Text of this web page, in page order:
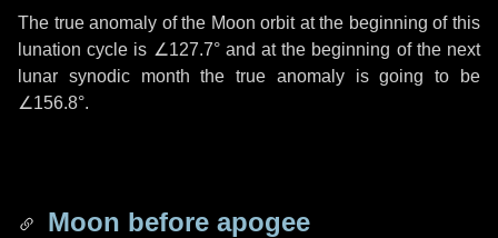
The true anomaly of the Moon orbit at the beginning of this
lunation cycle is ∠127.7°and at the beginning of the next
lunar synodic month the true anomaly is going to be
∠156.8°.
Moon before apogee